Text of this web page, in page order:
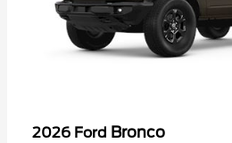
2026 Ford Bronco